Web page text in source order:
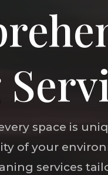
space is
of your
services